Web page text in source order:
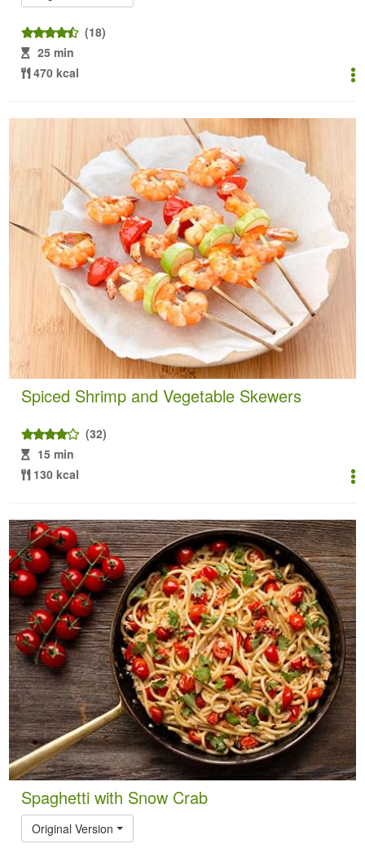
(18)
25 min
470 kcal
Spiced Shrimp and Vegetable Skewers
(32)
15 min
130 kcal
Spaghetti with Snow Crab
Original Version